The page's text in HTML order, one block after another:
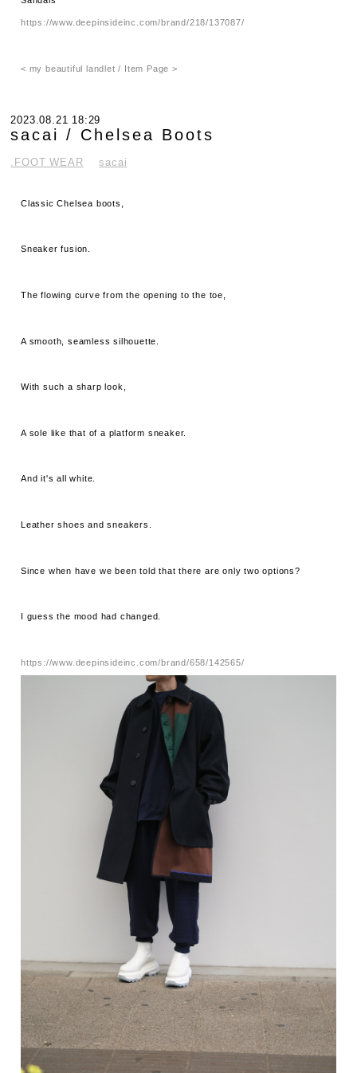
https://www.deepinsideinc.com/brand/218/137087/
< my beautiful landlet / Item Page >
2023.08.21 18:29
sacai / Chelsea Boots
.FOOT WEAR sacai
Classic Chelsea boots,
Sneaker fusion.
The flowing curve from the opening to the toe,
A smooth, seamless silhouette.
With such a sharp look,
A sole like that of a platform sneaker.
And it's all white.
Leather shoes and sneakers.
Since when have we been told that there are only two options?
I guess the mood had changed.
https://www.deepinsideinc.com/brand/658/142565/